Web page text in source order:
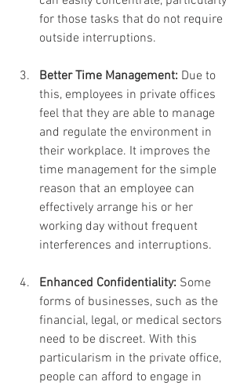
for those tasks that do not require
outside interruptions.
Better Time Management: Due to
this, employees in private offices
feel that they are able to manage
and regulate the environment in
their workplace. It improves the
time management for the simple
reason that an employee can
effectively arrange his or her
working day without frequent
interferences and interruptions.
Enhanced Confidentiality: Some
forms of businesses, such as the
financial, legal, or medical sectors
need to be discreet. With this
particularism in the private office,
people can afford to engage in